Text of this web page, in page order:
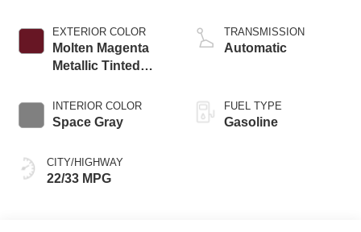
EXTERIOR COLOR
Molten Magenta
Metallic Tinted
INTERIOR COLOR
Space Gray
CITY/HIGHWAY
22/33 MPG
Technology
TRANSMISSION
Automatic
FUEL TYPE
Gasoline